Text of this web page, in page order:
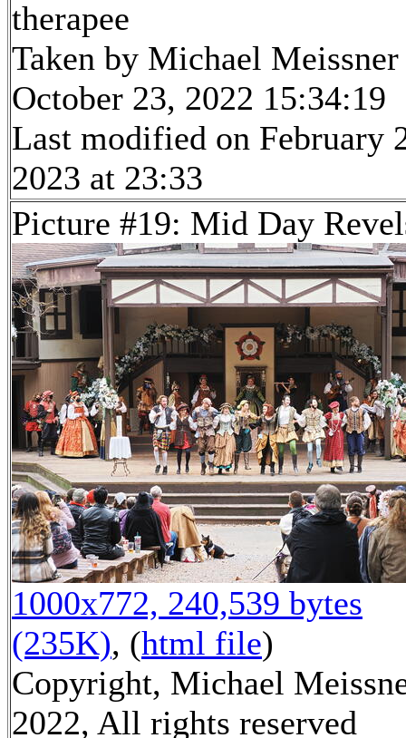
therapee
Taken by Michael Meissner
October 23, 2022 15:34:19
Last modified on February
2023 at 23:33
Picture #19: Mid Day
1000x772, 240,539 bytes
(235K), (html file)
Copyright, Michael
2022, All rights reserved